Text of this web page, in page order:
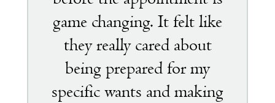
game changing. It felt like
they really cared about
being prepared for my
specific wants and making